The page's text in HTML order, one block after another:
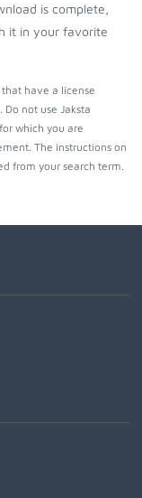
is complete,
it in your favorite
have a license
not use Jaksta
which you are
The instructions on
from your search term.